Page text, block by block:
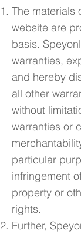
The materials
website are
basis.
warranties,
and hereby
all other
without
warranties or
particular
infringement
property or
rights.
Further,